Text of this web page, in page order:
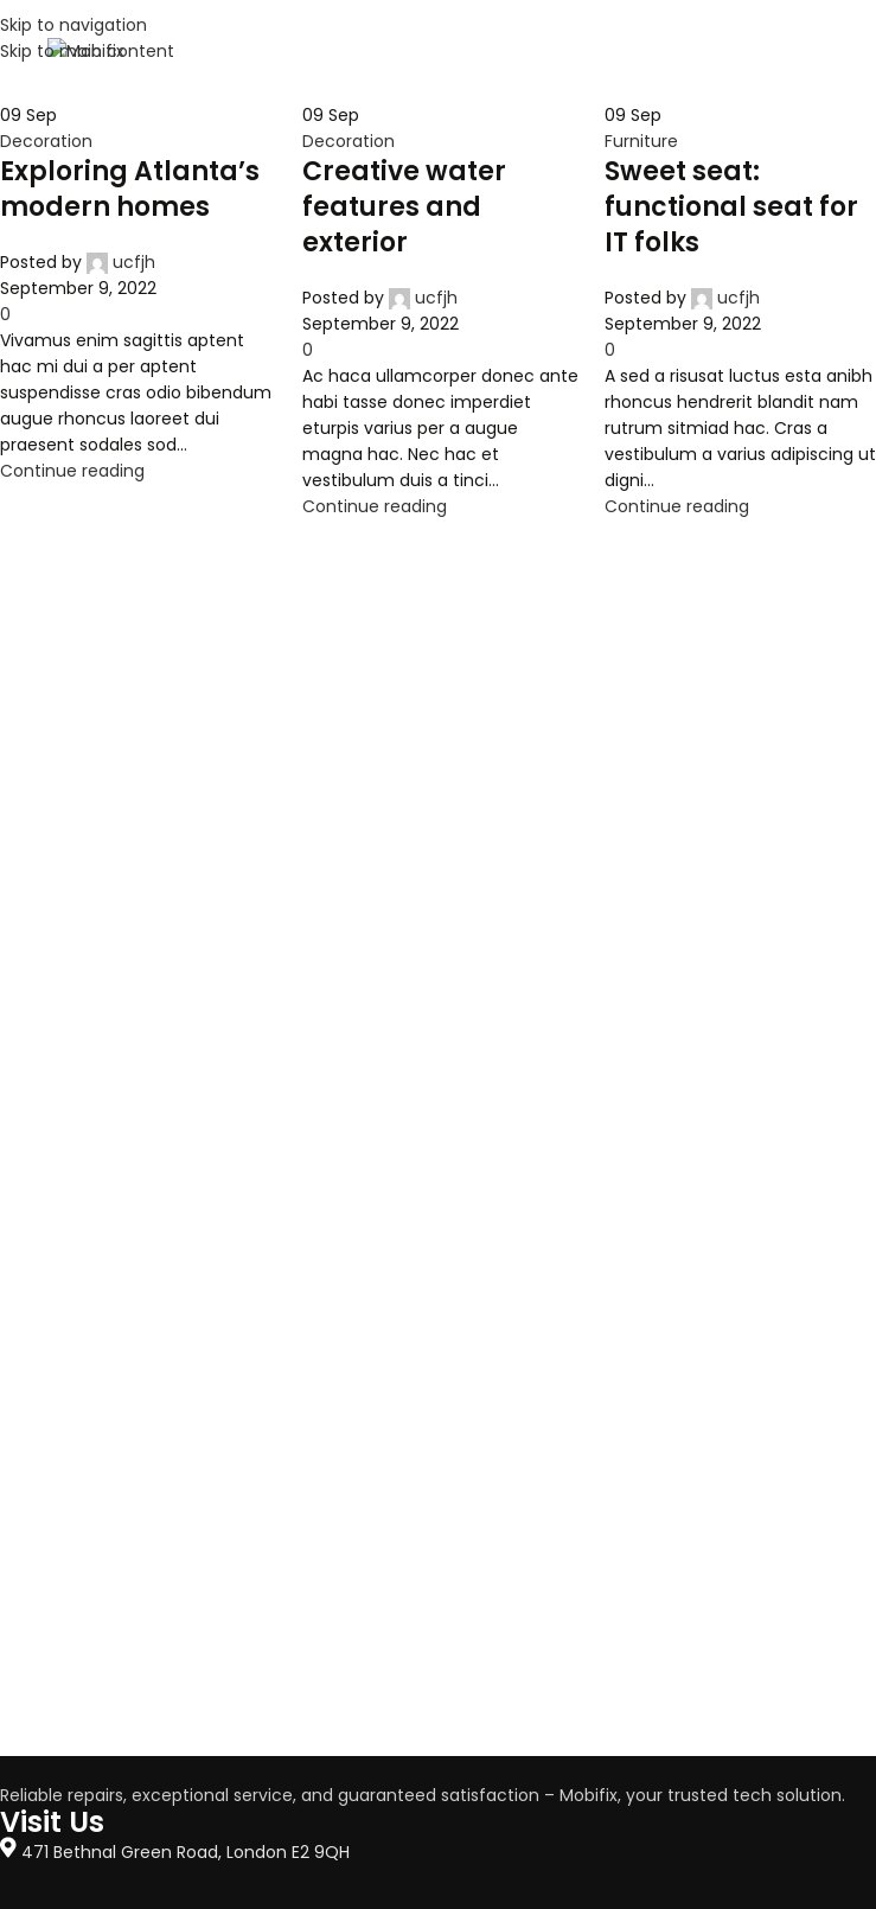
Skip to navigation
Skip to main content
09 Sep
Decoration
Exploring Atlanta’s
modern homes
Posted by
ucfjh
September 9, 2022
0
Vivamus enim sagittis aptent
hac mi dui a per aptent
suspendisse cras odio bibendum
augue rhoncus laoreet dui
praesent sodales sod...
Continue reading
09Sep
Decoration
Creative water
features and
exterior
Posted by
ucfjh
September 9, 2022
0
Ac haca ullamcorper donec ante
habi tasse donec imperdiet
eturpis varius per a augue
magna hac. Nec hac et
vestibulum duis a tinci...
Continue reading
09Sep
Furniture
Sweet seat:
functional seat for
IT folks
Posted by
ucfjh
September 9, 2022
0
A sed a risusat luctus esta anibh
rhoncus hendrerit blandit nam
rutrum sitmiad hac. Cras a
vestibulum a varius adipiscing ut
digni...
Continue reading
Reliable repairs, exceptional service, and guaranteed satisfaction – Mobifix, your trusted tech solution.
Visit Us
471 Bethnal Green Road, London E2 9QH